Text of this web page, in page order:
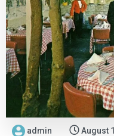
admin August